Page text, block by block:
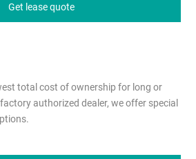
Get lease quote
total cost of ownership for long or
authorized dealer, we offer special